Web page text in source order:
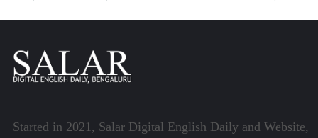
Started in 2021, Salar Digital English Daily and Website,